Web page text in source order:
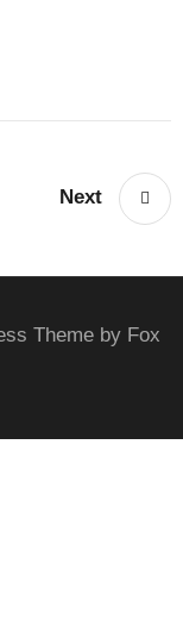
Next
Theme by Fox